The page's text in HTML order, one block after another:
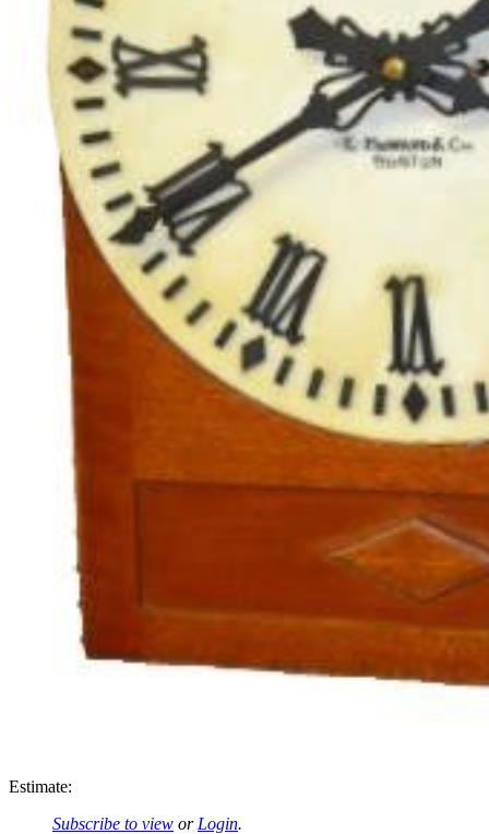
Estimate:
Subscribe to view or Login.